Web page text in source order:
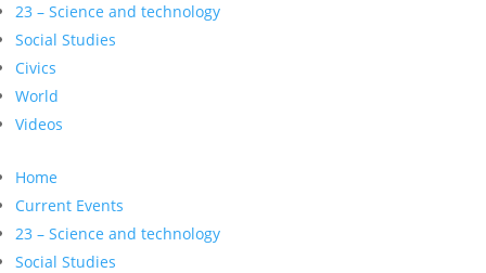
23 – Science and technology
Social Studies
Civics
World
Videos
Home
Current Events
23 – Science and technology
Social Studies